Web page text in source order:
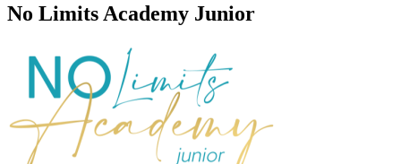
No Limits Academy Junior